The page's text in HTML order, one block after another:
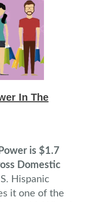
In The
is $1.7
Domestic
Hispanic
it one of the